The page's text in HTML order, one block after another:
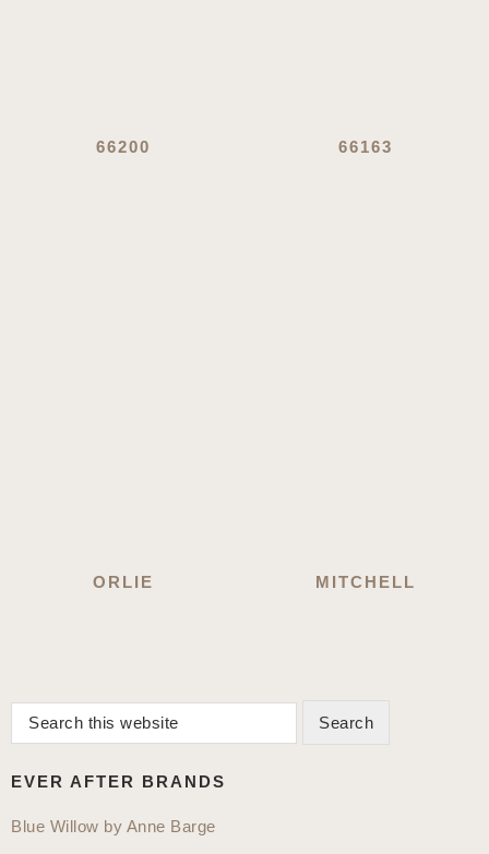
66200 66163
ORLIE MITCHELL
Primary
Sidebar
Search
this
EVER AFTER BRANDS
Blue Willow by Anne Barge